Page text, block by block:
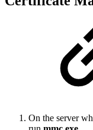
On the server